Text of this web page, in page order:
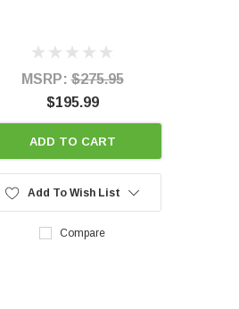
MSRP:$275.95
$195.99
ADD TO CART
Add To Wish List
Compare